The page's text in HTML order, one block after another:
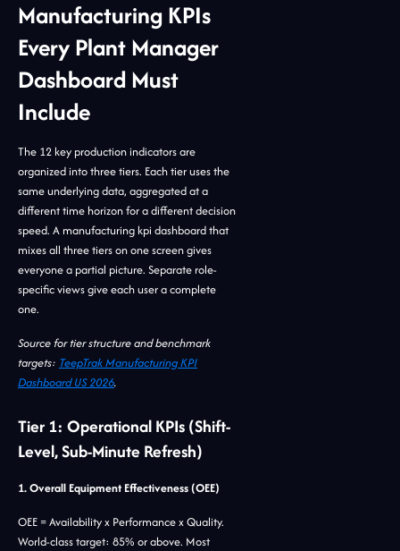
Manufacturing KPIs
Every Plant Manager
Dashboard Must
Include
The 12 key production indicators are
organized into three tiers. Each tier uses the
same underlying data, aggregated at a
different time horizon for a different decision
speed. A manufacturing kpi dashboard that
mixes all three tiers on one screen gives
everyone a partial picture. Separate role-
specific views give each user a complete
one.
Source for tier structure and benchmark
targets: TeepTrak Manufacturing KPI
Dashboard US 2026.
Tier 1: Operational KPIs (Shift-
Level, Sub-Minute Refresh)
1. Overall Equipment Effectiveness (OEE)
OEE = Availability x Performance x Quality.
World-class target: 85% or above. Most